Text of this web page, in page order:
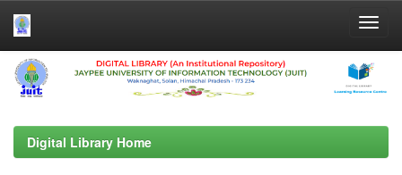
Skip
navigation
Digital Library Home